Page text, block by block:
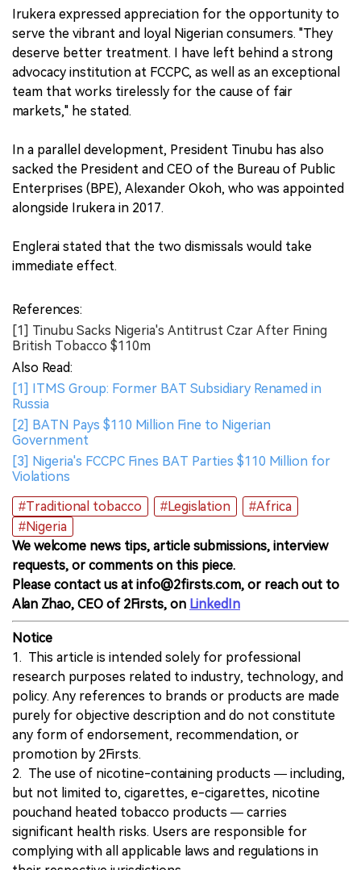
Irukera expressed appreciation for the opportunity to
serve the vibrant and loyal Nigerian consumers. "They
deserve better treatment. I have left behind a strong
advocacy institution at FCCPC, as well as an exceptional
team that works tirelessly for the cause of fair
markets," he stated.
In a parallel development, President Tinubu has also
sacked the President and CEO of the Bureau of Public
Enterprises (BPE), Alexander Okoh, who was appointed
alongside Irukera in 2017.
Englerai stated that the two dismissals would take
immediate effect.
References:
[1] Tinubu Sacks Nigeria's Antitrust Czar After Fining
British Tobacco $110m
Also Read:
[1] ITMS Group: Former BAT Subsidiary Renamed in
Russia
[2] BATN Pays $110 Million Fine to Nigerian
Government
[3] Nigeria's FCCPC Fines BAT Parties $110 Million for
Violations
#Traditional tobacco
#Legislation
#Africa
#Nigeria
We welcome news tips, article submissions, interview
requests, or comments on this piece.
Please contact us at info@2firsts.com, or reach out to
Alan Zhao, CEO of 2Firsts, on LinkedIn
Notice
1. This article is intended solely for professional
research purposes related to industry, technology, and
policy. Any references to brands or products are made
purely for objective description and do not constitute
any form of endorsement, recommendation, or
promotion by 2Firsts.
2. The use of nicotine-containing products — including,
but not limited to, cigarettes, e-cigarettes, nicotine
pouchand heated tobacco products — carries
significant health risks. Users are responsible for
complying with all applicable laws and regulations in